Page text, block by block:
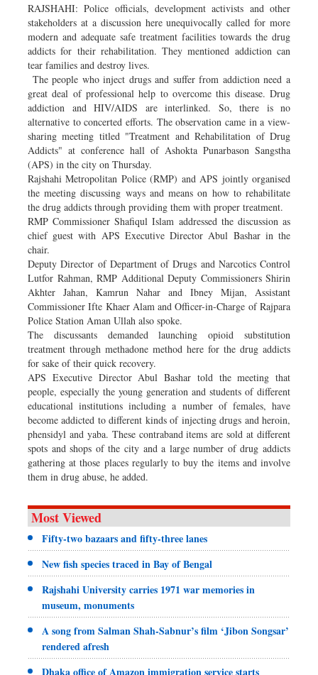
RAJSHAHI: Police officials, development activists and other
stakeholders at a discussion here unequivocally called for more
modern and adequate safe treatment facilities towards the drug
addicts for their rehabilitation. They mentioned addiction can
tear families and destroy lives.
The people who inject drugs and suffer from addiction need a
great deal of professional help to overcome this disease. Drug
addiction and HIV/AIDS are interlinked. So, there is no
alternative to concerted efforts. The observation came in a view-
sharing meeting titled "Treatment and Rehabilitation of Drug
Addicts" at conference hall of Ashokta Punarbason Sangstha
(APS) in the city on Thursday.
Rajshahi Metropolitan Police (RMP) and APS jointly organised
the meeting discussing ways and means on how to rehabilitate
the drug addicts through providing them with proper treatment.
RMP Commissioner Shafiqul Islam addressed the discussion as
chief guest with APS Executive Director Abul Bashar in the
chair.
Deputy Director of Department of Drugs and Narcotics Control
Lutfor Rahman, RMP Additional Deputy Commissioners Shirin
Akhter Jahan, Kamrun Nahar and Ibney Mijan, Assistant
Commissioner Ifte Khaer Alam and Officer-in-Charge of Rajpara
Police Station Aman Ullah also spoke.
The discussants demanded launching opioid substitution
treatment through methadone method here for the drug addicts
for sake of their quick recovery.
APS Executive Director Abul Bashar told the meeting that
people, especially the young generation and students of different
educational institutions including a number of females, have
become addicted to different kinds of injecting drugs and heroin,
phensidyl and yaba. These contraband items are sold at different
spots and shops of the city and a large number of drug addicts
gathering at those places regularly to buy the items and involve
them in drug abuse, he added.
Most Viewed
Fifty-two bazaars and fifty-three lanes
New fish species traced in Bay of Bengal
Rajshahi University carries 1971 war memories in
museum, monuments
A song from Salman Shah-Sabnur’s film ‘Jibon Songsar’
rendered afresh
Dhaka office of Amazon immigration service starts